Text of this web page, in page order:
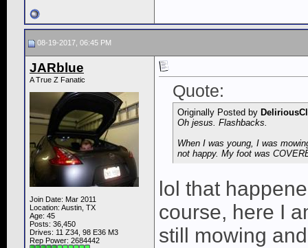
08-19-2017, 06:45 PM
JARblue
A True Z Fanatic
Join Date: Mar 2011
Location: Austin, TX
Age: 45
Posts: 36,450
Drives: 11 Z34, 98 E36 M3
Rep Power: 2684442
Quote:
Originally Posted by
Oh jesus. Flashbacks.
When I was young, I was
not happy. My foot was
lol that
course, here I
still mowing